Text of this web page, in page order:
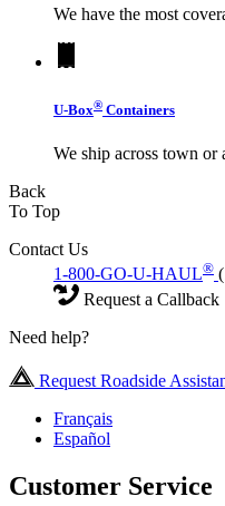
We have the most
U-Box® Containers
We ship across town or
Back
To Top
Contact Us
1-800-GO-U-HAUL®
Request a Callback
Need help?
Request Roadside
Français
Español
Customer Service